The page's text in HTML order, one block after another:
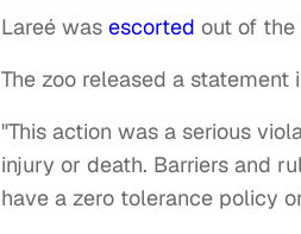
Lareé was escorted out of
The zoo released a
"This action was a serious
injury or death. Barriers and
have a zero tolerance policy